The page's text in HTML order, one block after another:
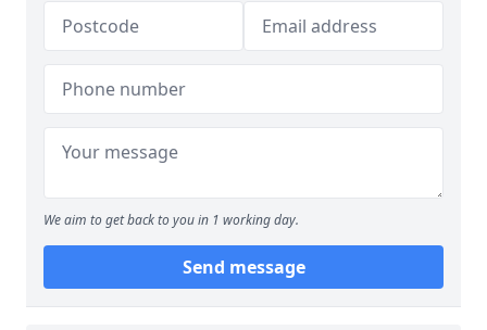
We aim to get back to you in 1 working day.
Send message